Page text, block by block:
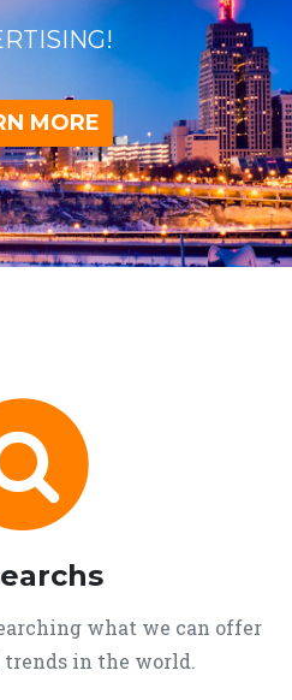
MORE
what we can offer
in the world.